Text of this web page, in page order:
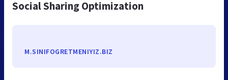
Social Sharing Optimization
M.SINIFOGRETMENIYIZ.BIZ